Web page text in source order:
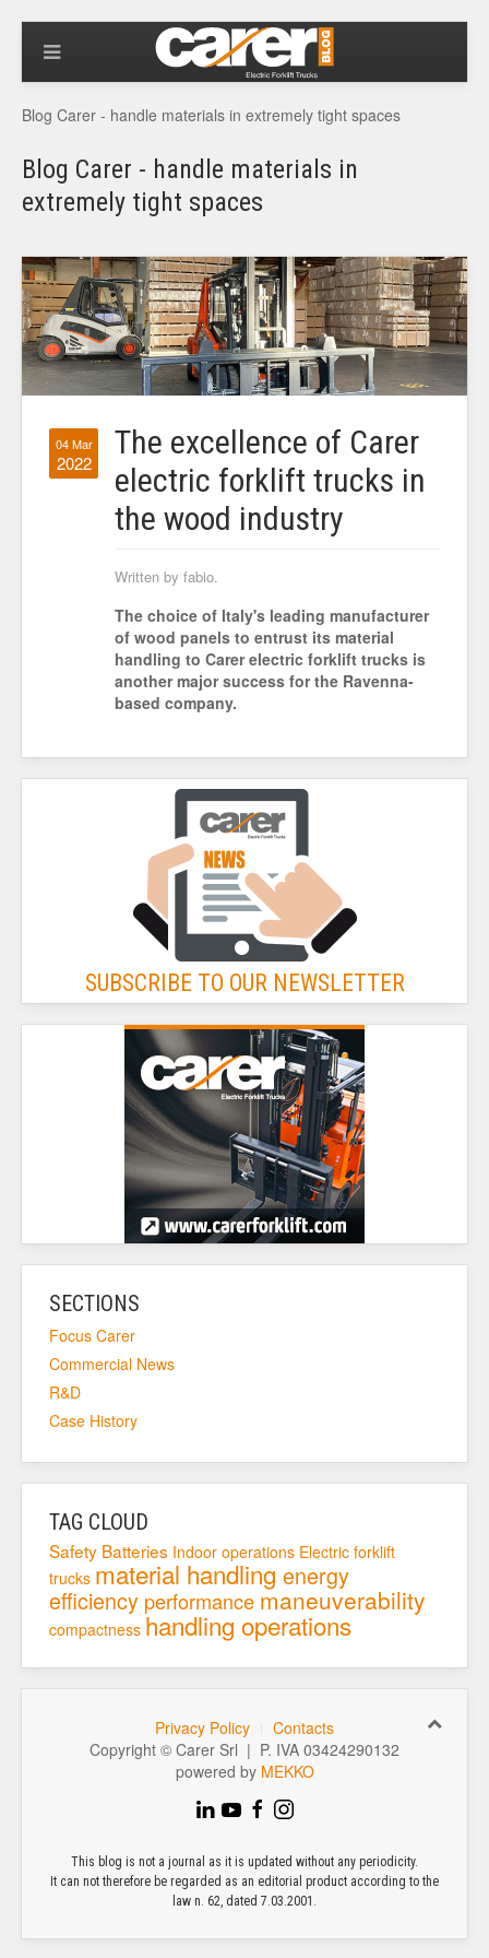
Blog Carer - handle materials in extremely tight spaces
Blog Carer - handle materials in
extremely tight spaces
04 Mar
2022
The excellence of Carer
electric forklift trucks in
the wood industry
Written by fabio.
The choice of Italy's leading manufacturer
of wood panels to entrust its material
handling to Carer electric forklift trucks is
another major success for the Ravenna-
based company.
SUBSCRIBE TO OUR NEWSLETTER
SECTIONS
Focus Carer
Commercial News
R&D
Case History
TAG CLOUD
Safety Batteries Indoor operations Electric forklift
trucks material handling energy
efficiency performance maneuverability
compactness handling operations
Privacy Policy
Contacts
Copyright © Carer Srl | P. IVA 03424290132
powered by MEKKO
This blog is not a journal as it is updated without any periodicity.
It can not therefore be regarded as an editorial product according to the
law n. 62, dated 7.03.2001.